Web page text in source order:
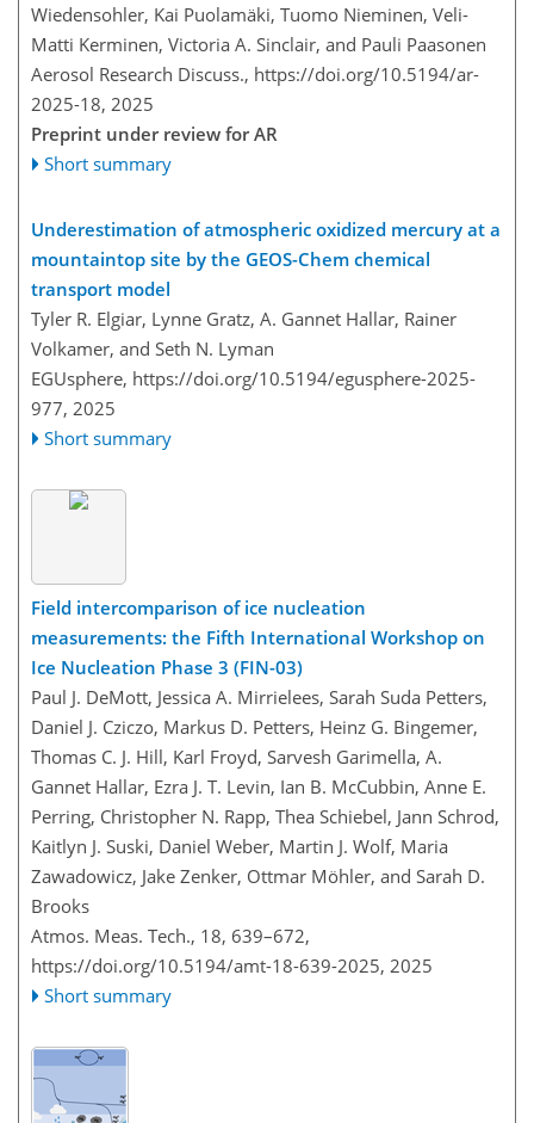
Wiedensohler, Kai Puolamäki, Tuomo Nieminen, Veli-
Matti Kerminen, Victoria A. Sinclair, and Pauli Paasonen
Aerosol Research Discuss., https://doi.org/10.5194/ar-
2025-18, 2025
Preprint under review for AR
Short summary
Underestimation of atmospheric oxidized mercury at a
mountaintop site by the GEOS-Chem chemical
transport model
Tyler R. Elgiar, Lynne Gratz, A. Gannet Hallar, Rainer
Volkamer, and Seth N. Lyman
EGUsphere, https://doi.org/10.5194/egusphere-2025-
977, 2025
Short summary
Field intercomparison of ice nucleation
measurements: the Fifth International Workshop on
Ice Nucleation Phase 3 (FIN-03)
Paul J. DeMott, Jessica A. Mirrielees, Sarah Suda Petters,
Daniel J. Cziczo, Markus D. Petters, Heinz G. Bingemer,
Thomas C. J. Hill, Karl Froyd, Sarvesh Garimella, A.
Gannet Hallar, Ezra J. T. Levin, Ian B. McCubbin, Anne E.
Perring, Christopher N. Rapp, Thea Schiebel, Jann Schrod,
Kaitlyn J. Suski, Daniel Weber, Martin J. Wolf, Maria
Zawadowicz, Jake Zenker, Ottmar Möhler, and Sarah D.
Brooks
Atmos. Meas. Tech., 18, 639–672,
https://doi.org/10.5194/amt-18-639-2025, 2025
Short summary